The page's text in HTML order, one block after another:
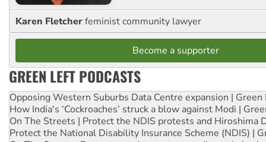
Karen Fletcherfeminist community lawyer
Become a supporter
GREEN LEFT PODCASTS
Opposing Western Suburbs Data Centre expansion | Green
How India's ‘Cockroaches’ struck a blow against Modi |
On The Streets | Protect the NDIS protests and Hiroshima
Protect the National Disability Insurance Scheme (NDIS) |